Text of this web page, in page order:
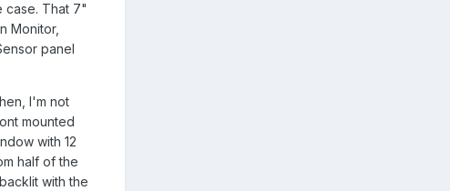
case. That 7"
Monitor,
panel
I'm not
mounted
with 12
half of the
with the